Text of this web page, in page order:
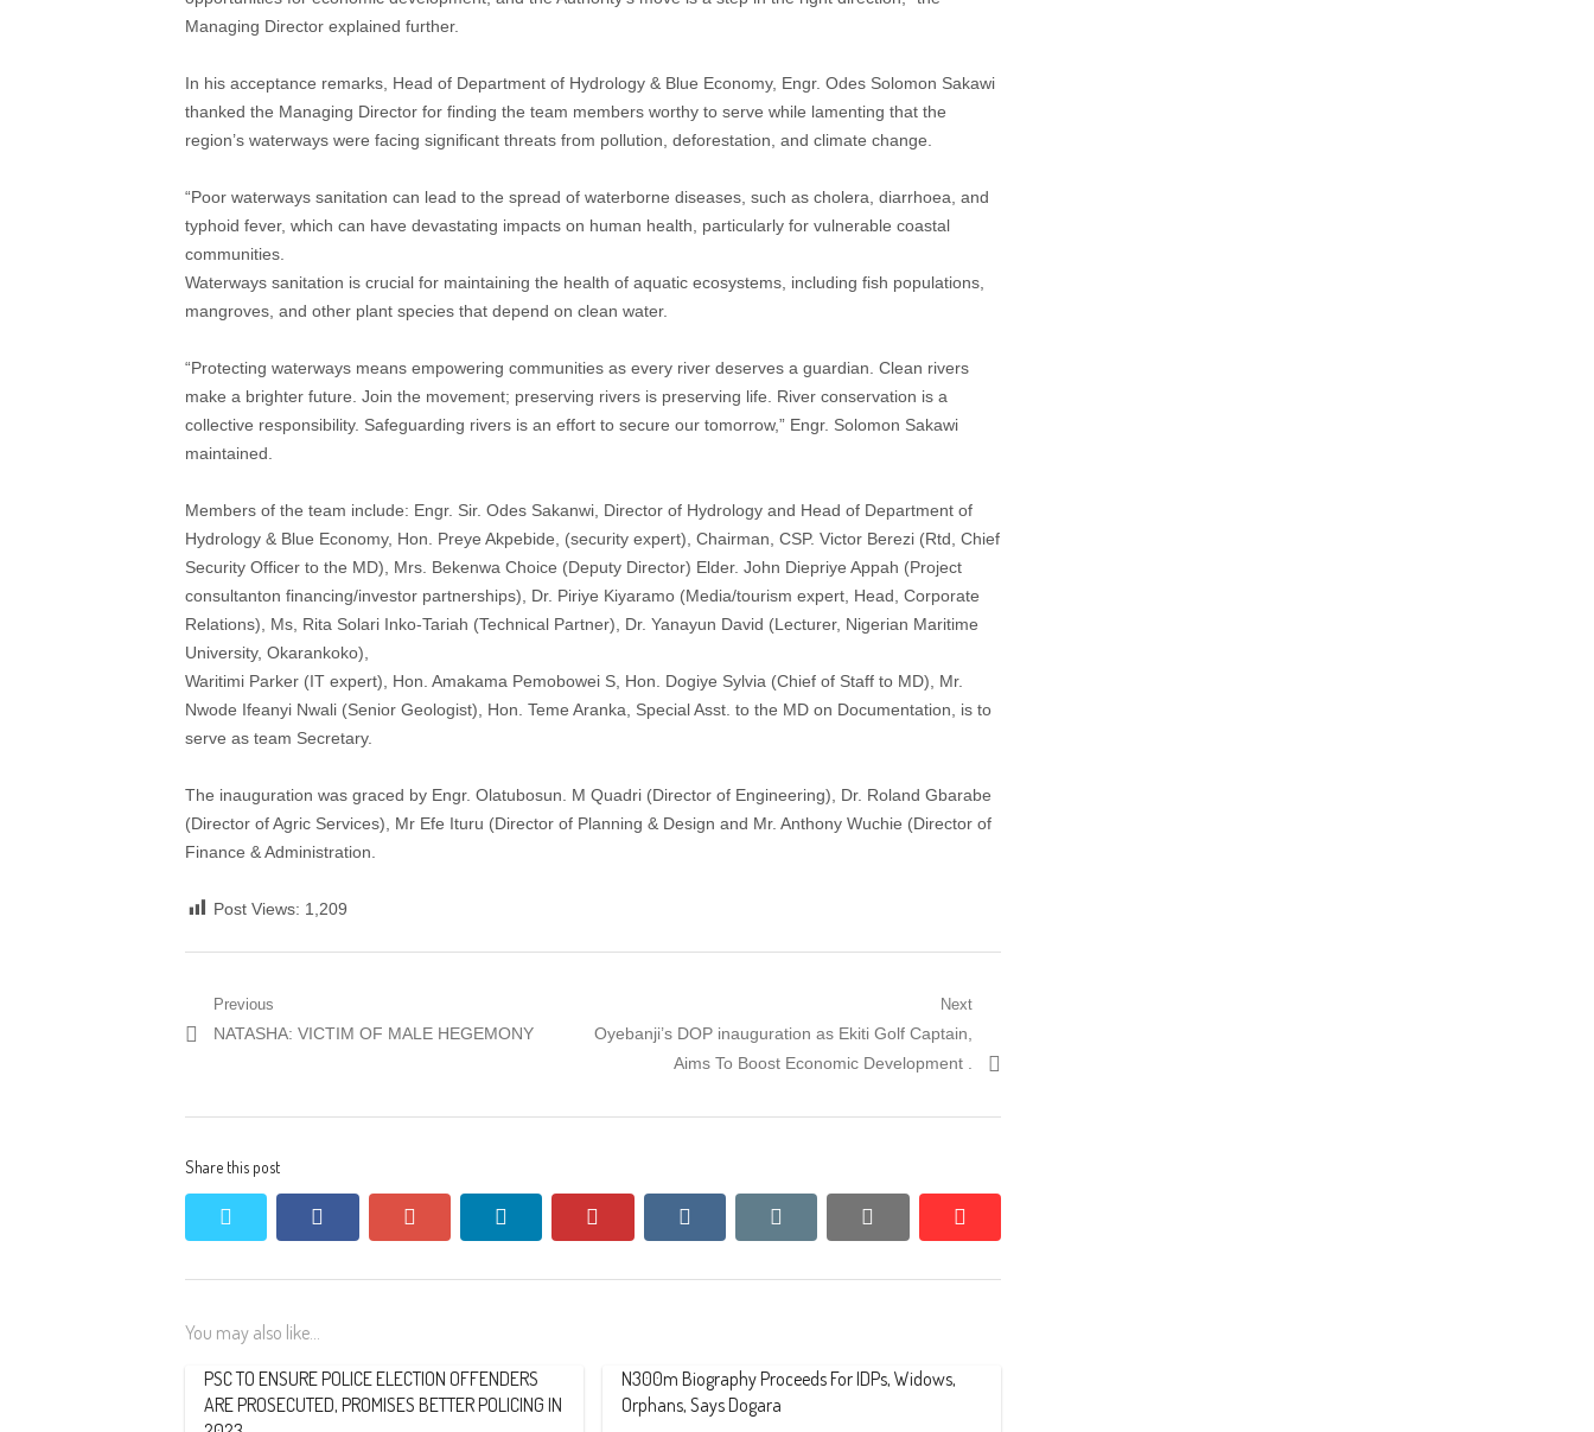
Managing Director explained further.
In his acceptance remarks, Head of Department of Hydrology & Blue Economy, Engr. Odes Solomon Sakawi
thanked the Managing Director for finding the team members worthy to serve while lamenting that the
region’s waterways were facing significant threats from pollution, deforestation, and climate change.
“Poor waterways sanitation can lead to the spread of waterborne diseases, such as cholera, diarrhoea, and
typhoid fever, which can have devastating impacts on human health, particularly for vulnerable coastal
communities.
Waterways sanitation is crucial for maintaining the health of aquatic ecosystems, including fish populations,
mangroves, and other plant species that depend on clean water.
“Protecting waterways means empowering communities as every river deserves a guardian. Clean rivers
make a brighter future. Join the movement; preserving rivers is preserving life. River conservation is a
collective responsibility. Safeguarding rivers is an effort to secure our tomorrow,” Engr. Solomon Sakawi
maintained.
Members of the team include: Engr. Sir. Odes Sakanwi, Director of Hydrology and Head of Department of
Hydrology & Blue Economy, Hon. Preye Akpebide, (security expert), Chairman, CSP. Victor Berezi (Rtd, Chief
Security Officer to the MD), Mrs. Bekenwa Choice (Deputy Director) Elder. John Diepriye Appah (Project
consultanton financing/investor partnerships), Dr. Piriye Kiyaramo (Media/tourism expert, Head, Corporate
Relations), Ms, Rita Solari Inko-Tariah (Technical Partner), Dr. Yanayun David (Lecturer, Nigerian Maritime
University, Okarankoko),
Waritimi Parker (IT expert), Hon. Amakama Pemobowei S, Hon. Dogiye Sylvia (Chief of Staff to MD), Mr.
Nwode Ifeanyi Nwali (Senior Geologist), Hon. Teme Aranka, Special Asst. to the MD on Documentation, is to
serve as team Secretary.
The inauguration was graced by Engr. Olatubosun. M Quadri (Director of Engineering), Dr. Roland Gbarabe
(Director of Agric Services), Mr Efe Ituru (Director of Planning & Design and Mr. Anthony Wuchie (Director of
Finance & Administration.
Post Views: 1,209
Post
navigation
Previous
Previous
NATASHA: VICTIM OF MALE HEGEMONY
Next
Next
Oyebanji’s DOP inauguration as Ekiti Golf Captain,
Aims To Boost Economic Development .
Share this post
facebook pinterest vkontakte
You may also like...
PSC TO ENSURE POLICE ELECTION OFFENDERS
ARE PROSECUTED, PROMISES BETTER POLICING IN
N300m Biography Proceeds For IDPs, Widows,
Orphans, Says Dogara